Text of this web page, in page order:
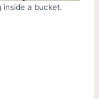
inside a bucket.